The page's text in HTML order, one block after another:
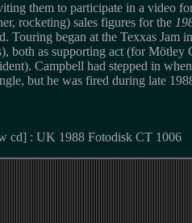
them to participate in a video
rocketing) sales figures for the
Touring began at the Texxas Jam
both as supporting act (for Mötley
Campbell had stepped in
but he was fired during late
cd] : UK 1988 Fotodisk CT 1006